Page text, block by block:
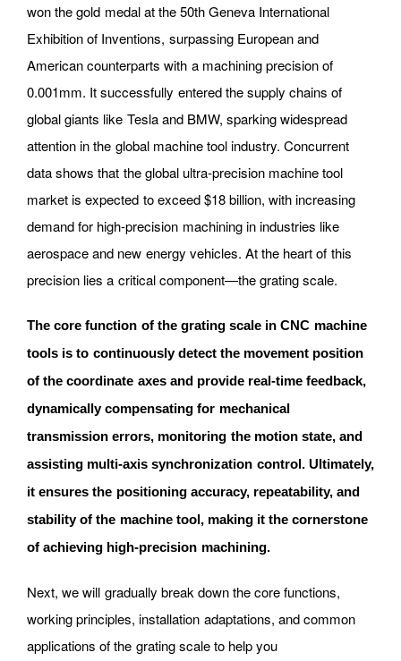
won the gold medal at the 50th Geneva International
Exhibition of Inventions, surpassing European and
American counterparts with a machining precision of
0.001mm. It successfully entered the supply chains of
global giants like Tesla and BMW, sparking widespread
attention in the global machine tool industry. Concurrent
data shows that the global ultra-precision machine tool
market is expected to exceed $18 billion, with increasing
demand for high-precision machining in industries like
aerospace and new energy vehicles. At the heart of this
precision lies a critical component—the grating scale.
The core function of the grating scale in CNC machine
tools is to continuously detect the movement position
of the coordinate axes and provide real-time feedback,
dynamically compensating for mechanical
transmission errors, monitoring the motion state, and
assisting multi-axis synchronization control. Ultimately,
it ensures the positioning accuracy, repeatability, and
stability of the machine tool, making it the cornerstone
of achieving high-precision machining.
Next, we will gradually break down the core functions,
working principles, installation adaptations, and common
applications of the grating scale to help you